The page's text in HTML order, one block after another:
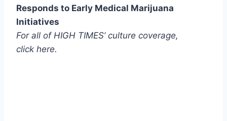
Responds to Early Medical Marijuana
Initiatives
For all of HIGH TIMES’ culture coverage,
click here.